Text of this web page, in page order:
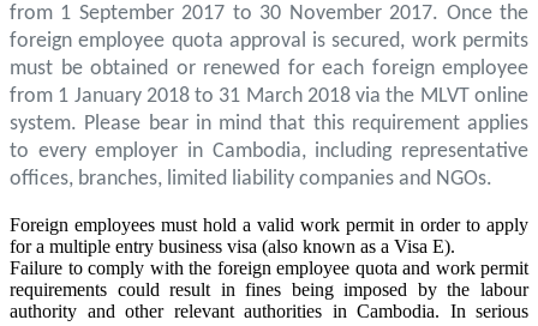
from 1 September 2017 to 30 November 2017. Once the
foreign employee quota approval is secured, work permits
must be obtained or renewed for each foreign employee
from 1 January 2018 to 31 March 2018 via the MLVT online
system. Please bear in mind that this requirement applies
to every employer in Cambodia, including representative
offices, branches, limited liability companies and NGOs.
Foreign employees must hold a valid work permit in order to apply
for a multiple entry business visa (also known as a Visa E).
Failure to comply with the foreign employee quota and work permit
requirements could result in fines being imposed by the labour
authority and other relevant authorities in Cambodia. In serious